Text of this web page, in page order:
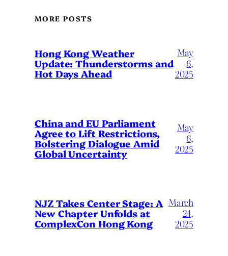
MORE POSTS
Hong Kong Weather
Update: Thunderstorms and
Hot Days Ahead
May
6,
2025
China and EU Parliament
Agree to Lift Restrictions,
Bolstering Dialogue Amid
Global Uncertainty
May
6,
2025
NJZ Takes Center Stage: A
New Chapter Unfolds at
ComplexCon Hong Kong
March
24,
2025